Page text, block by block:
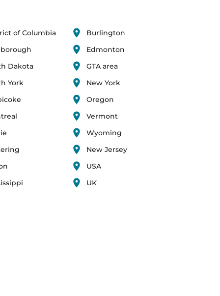
of Columbia
Dakota
York
Burlington
Edmonton
GTA area
New York
Oregon
Vermont
Wyoming
New Jersey
USA
UK